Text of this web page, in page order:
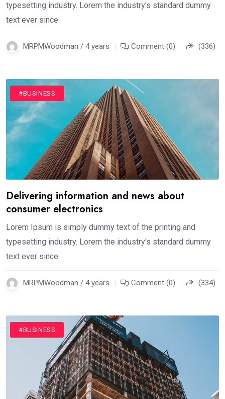
typesetting industry. Lorem the industry's standard dummy
text ever since
MRPMWoodman / 4 years Comment (0) (336)
#BUSINESS
Delivering information and news about
consumer electronics
Lorem Ipsum is simply dummy text of the printing and
typesetting industry. Lorem the industry's standard dummy
text ever since
MRPMWoodman / 4 years Comment (0) (334)
#BUSINESS